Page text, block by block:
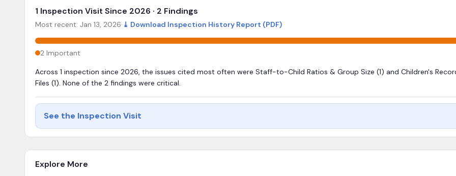
1 Inspection Visit Since 2026 · 2 Findings
Most recent: Jan 13, 2026· ⤓ Download Inspection History Report (PDF)
2 Important
Across 1 inspection since 2026, the issues cited most often were Staff-to-Child Ratios & Group Size (1) and Children's
Files (1). None of the 2 findings were critical.
See the Inspection Visit
Explore More